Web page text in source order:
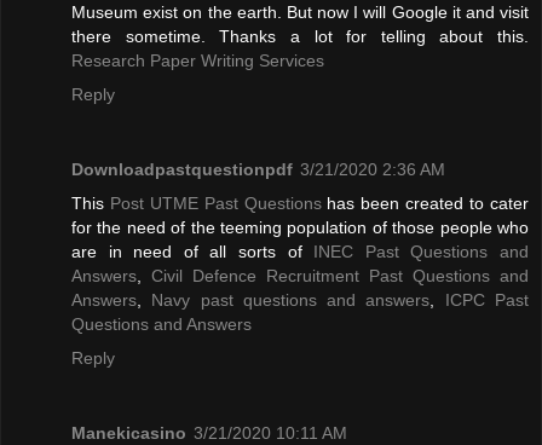
Museum exist on the earth. But now I will Google it and visit
there sometime. Thanks a lot for telling about this.
Research Paper Writing Services
Reply
Downloadpastquestionpdf 3/21/2020 2:36 AM
This Post UTME Past Questionshas been created to cater
for the need of the teeming population of those people who
are in need of all sorts of INEC Past Questions and
Answers
Civil Defence Recruitment Past Questions and
Answers
Navy past questions and answers
ICPC Past
Questions and Answers
Reply
Manekicasino 3/21/2020 10:11 AM